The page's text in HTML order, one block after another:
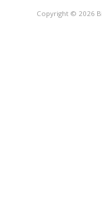
Copyright © 2026